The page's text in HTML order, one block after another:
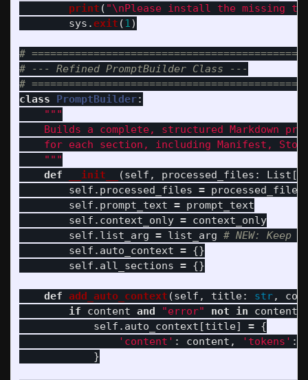
print ( "\nPlease install the missing
sys .exit ( 1)
#
# --- Refined PromptBuilder Class ---
class PromptBuilder:
"""
Builds a complete, structured Markdown
for each section, including Manifest,
"""
def
__init__ (self , processed_files : List [
self . processed_files = processed_files
self . prompt_text = prompt_text
self . context_only = context_only
self . list_arg = list_arg
self . auto_context = {}
self . all_sections = {}
def add_auto_context (self , title: str,
if
content and "error" not in content
self . auto_context [title] = {
' content ' : content , ' tokens ' :
}